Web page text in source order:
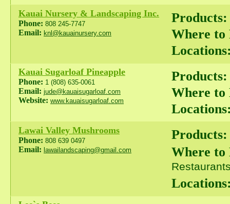
Kauai Nursery & Landscaping Inc.
Phone: 808 245-7747
Email: knl@kauainursery.com
Products:
Where to
Kauai Sugarloaf Pineapple
Phone: 1 (808) 635-0061
Email: jude@kauaisugarloaf.com
Website: www.kauaisugarloaf.com
Products:
Where to
Lawai Valley Mushrooms
Phone: 808 639 0497
Email: lawailandscaping@gmail.com
Products:
Where to